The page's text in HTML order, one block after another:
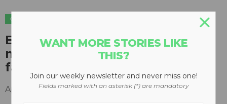
CIRCULAR ECONOMY
Enerkem achieves production
milestones at Edmonton biofuel
facility
April 20, 2017
WANT MORE STORIES LIKE
THIS?
Join our weekly newsletter and never miss one!
Fields marked with an asterisk (*) are mandatory